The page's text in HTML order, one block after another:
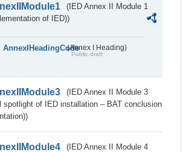
(IED Annex II Module 1
of IED))
AnnexIHeadingCode(Annex I Heading)
Public draft
(IED Annex II Module 3
spotlight of IED installation – BAT conclusion
(IED Annex II Module 4